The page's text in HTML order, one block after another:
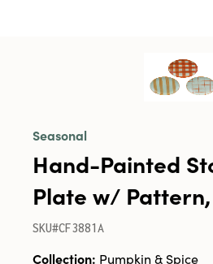
Seasonal
Hand-Painted
Plate w/
SKU#CF3881A
Collection: Pumpkin & Spice